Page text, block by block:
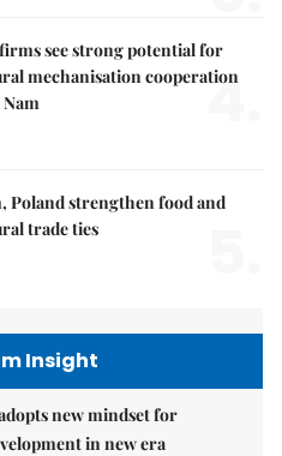
see strong potential for
mechanisation cooperation
4.
Poland strengthen food and
trade ties
Insight
new mindset for
in new era